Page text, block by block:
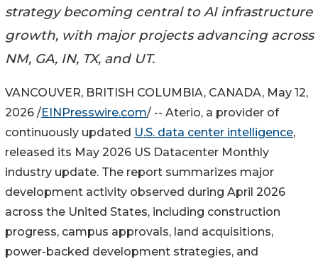
strategy becoming central to AI infrastructure
growth, with major projects advancing across
NM, GA, IN, TX, and UT.
VANCOUVER, BRITISH COLUMBIA, CANADA, May 12,
2026 /EINPresswire.com/ -- Aterio, a provider of
continuously updated U.S. data center intelligence,
released its May 2026 US Datacenter Monthly
industry update. The report summarizes major
development activity observed during April 2026
across the United States, including construction
progress, campus approvals, land acquisitions,
power-backed development strategies, and